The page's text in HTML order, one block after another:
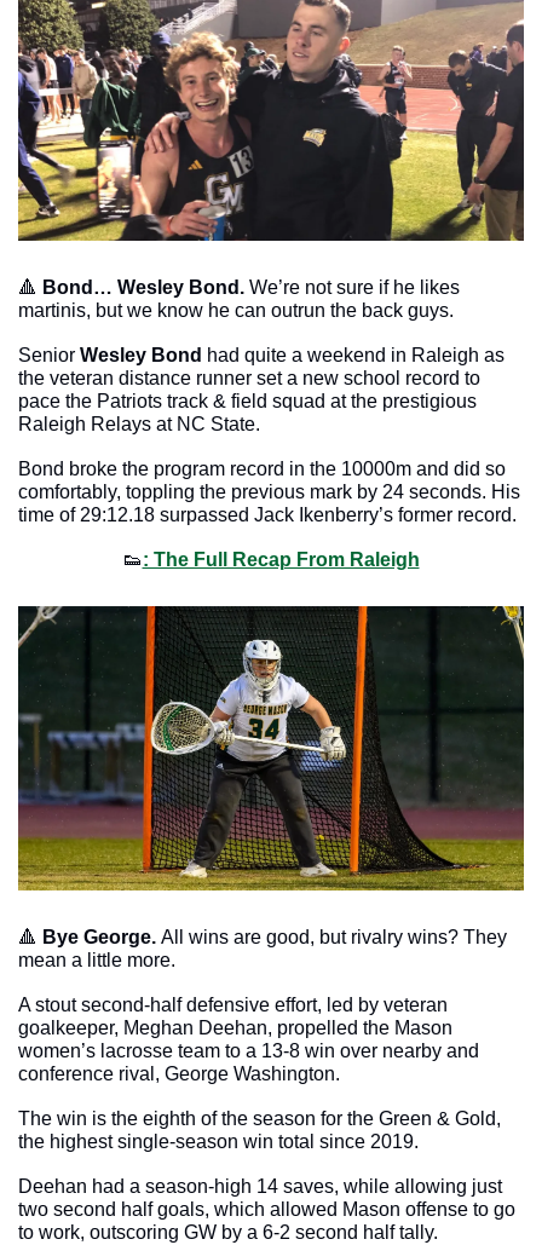
🔺 Bond… Wesley Bond. We’re not sure if he likes
martinis, but we know he can outrun the back guys.
Senior Wesley Bond had quite a weekend in Raleigh as
the veteran distance runner set a new school record to
pace the Patriots track & field squad at the prestigious
Raleigh Relays at NC State.
Bond broke the program record in the 10000m and did so
comfortably, toppling the previous mark by 24 seconds. His
time of 29:12.18 surpassed Jack Ikenberry’s former record.
👟: The Full Recap From Raleigh
🔺 Bye George. All wins are good, but rivalry wins? They
mean a little more.
A stout second-half defensive effort, led by veteran
goalkeeper, Meghan Deehan, propelled the Mason
women’s lacrosse team to a 13-8 win over nearby and
conference rival, George Washington.
The win is the eighth of the season for the Green & Gold,
the highest single-season win total since 2019.
Deehan had a season-high 14 saves, while allowing just
two second half goals, which allowed Mason offense to go
to work, outscoring GW by a 6-2 second half tally.